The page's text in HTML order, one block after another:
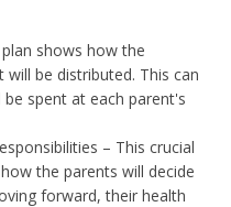
shows how the
be distributed. This can
spent at each parent's
– This crucial
the parents will decide
forward, their health